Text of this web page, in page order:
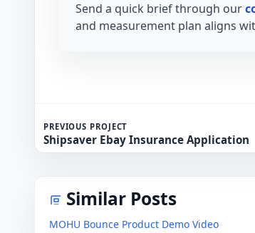
Send a quick brief through our
and measurement plan aligns
PREVIOUS PROJECT
Shipsaver Ebay Insurance Application
Similar Posts
MOHU Bounce Product Demo Video